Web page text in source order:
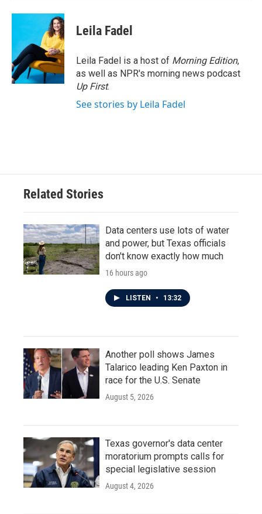
Leila Fadel
Leila Fadel is a host of Morning Edition,
as well as NPR's morning news podcast
Up First.
See stories by Leila Fadel
Related Stories
Data centers use lots of water
and power, but Texas officials
don't know exactly how much
16 hours ago
LISTEN • 13:32
Another poll shows James
Talarico leading Ken Paxton in
race for the U.S. Senate
August 5, 2026
Texas governor's data center
moratorium prompts calls for
special legislative session
August 4, 2026